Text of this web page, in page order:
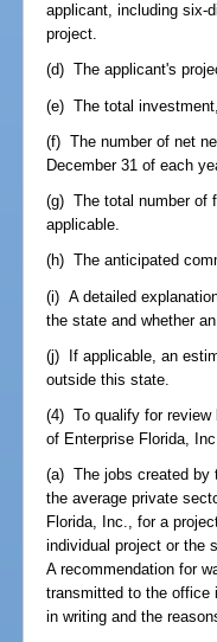
applicant, including six-
project.
(d) The applicant's
(e) The total
(f) The number of net
December 31 of each
(g) The total number of
applicable.
(h) The anticipated
(i) A detailed
the state and whether
(j) If applicable, an
outside this state.
(4) To qualify for
of Enterprise Florida,
(a) The jobs created by
the average private
Florida, Inc., for a
individual project or the
A recommendation for
transmitted to the office
in writing and the